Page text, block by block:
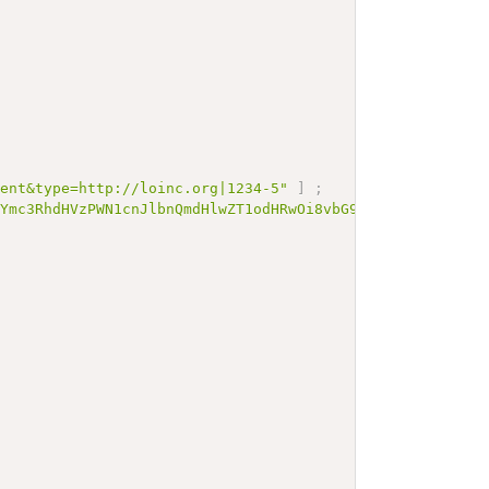
loinc.org|1234-5" ]
;